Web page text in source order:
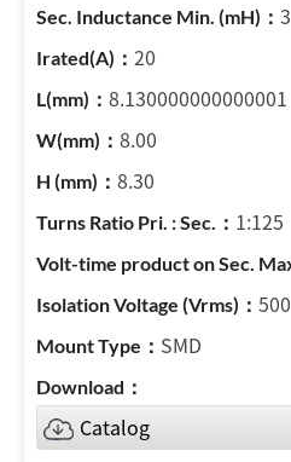
3
20
8.130000000000001
8.00
8.30
1:125
500
SMD
Catalog